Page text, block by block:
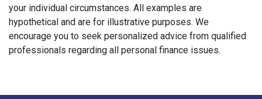
your individual circumstances. All examples are
hypothetical and are for illustrative purposes. We
encourage you to seek personalized advice from qualified
professionals regarding all personal finance issues.